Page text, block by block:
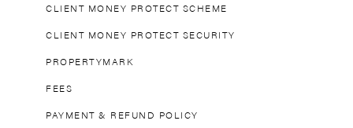
CLIENT MONEY PROTECT SCHEME
CLIENT MONEY PROTECT SECURITY
PROPERTYMARK
FEES
PAYMENT & REFUND POLICY